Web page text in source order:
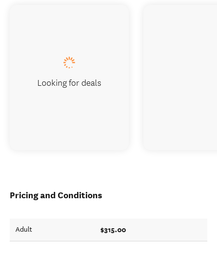
Pricing and Conditions
Adult $315.00
Looking for deals